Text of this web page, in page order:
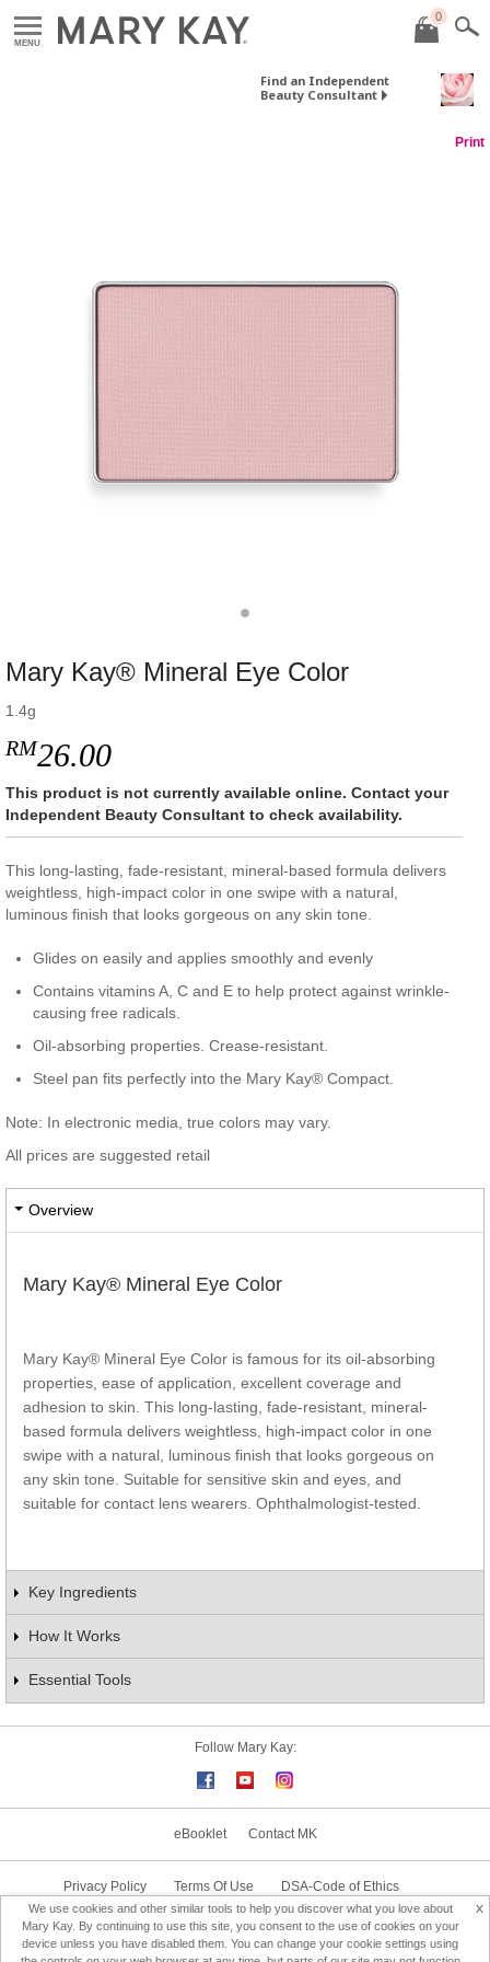
MENU
0
Find an Independent
Beauty Consultant
Print
Mary Kay® Mineral Eye Color
1.4g
RM26.00
This product is not currently available online. Contact your
Independent Beauty Consultant to check availability.
This long-lasting, fade-resistant, mineral-based formula delivers
weightless, high-impact color in one swipe with a natural,
luminous finish that looks gorgeous on any skin tone.
Glides on easily and applies smoothly and evenly
Contains vitamins A, C and E to help protect against wrinkle-
causing free radicals.
Oil-absorbing properties. Crease-resistant.
Steel pan fits perfectly into the Mary Kay® Compact.
Note: In electronic media, true colors may vary.
All prices are suggested retail
Overview
Mary Kay® Mineral Eye Color
Mary Kay® Mineral Eye Color is famous for its oil-absorbing
properties, ease of application, excellent coverage and
adhesion to skin. This long-lasting, fade-resistant, mineral-
based formula delivers weightless, high-impact color in one
swipe with a natural, luminous finish that looks gorgeous on
any skin tone. Suitable for sensitive skin and eyes, and
suitable for contact lens wearers. Ophthalmologist-tested.
Key Ingredients
How It Works
Essential Tools
Follow Mary Kay:
eBooklet Contact MK
Privacy Policy Terms Of Use
DSA-Code of Ethics
Consultant Sign In
Consultant Locator
x
We use cookies and other similar tools to help you discover what you love about
Mary Kay. By continuing to use this site, you consent to the use of cookies on your
device unless you have disabled them. You can change your cookie settings using